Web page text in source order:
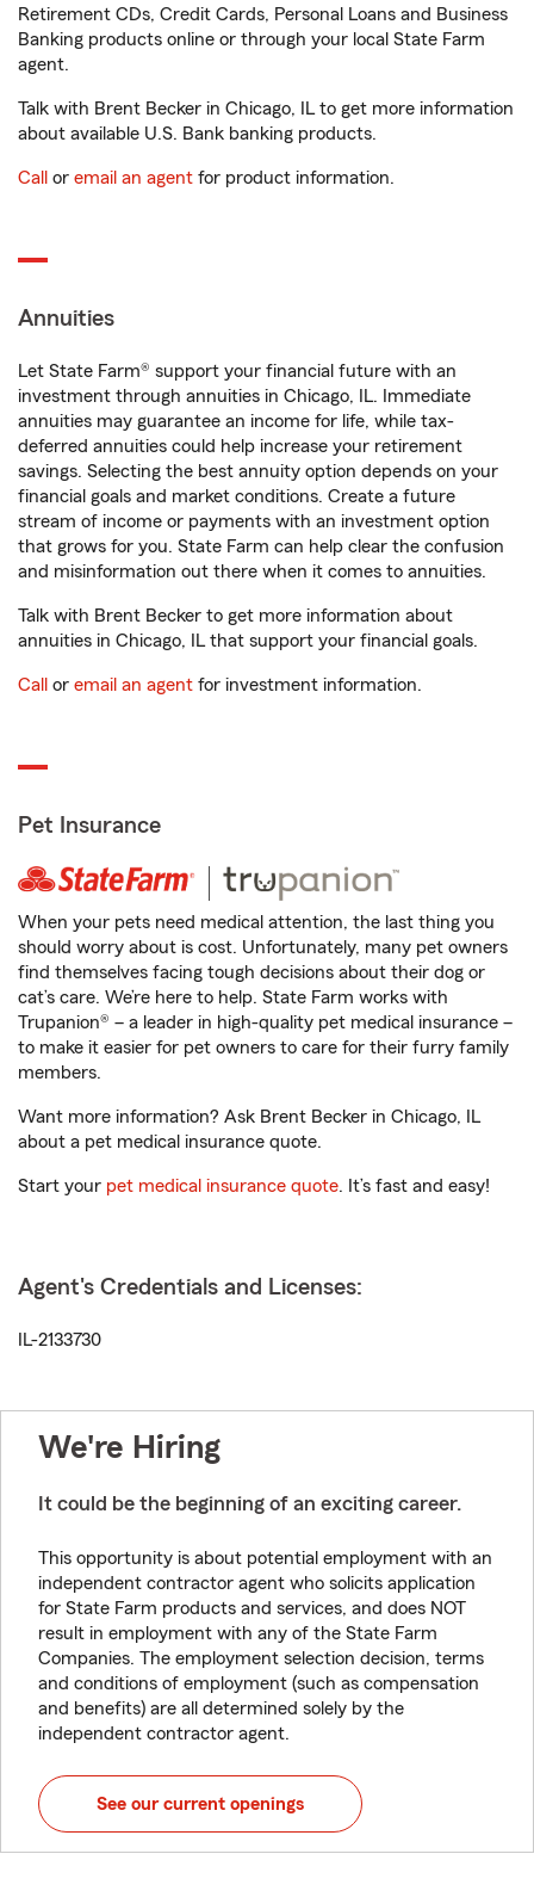
Retirement CDs, Credit Cards, Personal Loans and Business
Banking products online or through your local State Farm
agent.
Talk with Brent Becker in Chicago, IL to get more information
about available U.S. Bank banking products.
Call or email an agent for product information.
Annuities
Let State Farm® support your financial future with an
investment through annuities in Chicago, IL. Immediate
annuities may guarantee an income for life, while tax-
deferred annuities could help increase your retirement
savings. Selecting the best annuity option depends on your
financial goals and market conditions. Create a future
stream of income or payments with an investment option
that grows for you. State Farm can help clear the confusion
and misinformation out there when it comes to annuities.
Talk with Brent Becker to get more information about
annuities in Chicago, IL that support your financial goals.
Call or email an agent for investment information.
Pet Insurance
When your pets need medical attention, the last thing you
should worry about is cost. Unfortunately, many pet owners
find themselves facing tough decisions about their dog or
cat’s care. We’re here to help. State Farm works with
Trupanion® – a leader in high-quality pet medical insurance –
to make it easier for pet owners to care for their furry family
members.
Want more information? Ask Brent Becker in Chicago, IL
about a pet medical insurance quote.
Start your pet medical insurance quote. It’s fast and easy!
Agent's Credentials and Licenses:
IL-2133730
We're Hiring
It could be the beginning of an exciting career.
This opportunity is about potential employment with an
independent contractor agent who solicits application
for State Farm products and services, and does NOT
result in employment with any of the State Farm
Companies. The employment selection decision, terms
and conditions of employment (such as compensation
and benefits) are all determined solely by the
independent contractor agent.
See our current openings